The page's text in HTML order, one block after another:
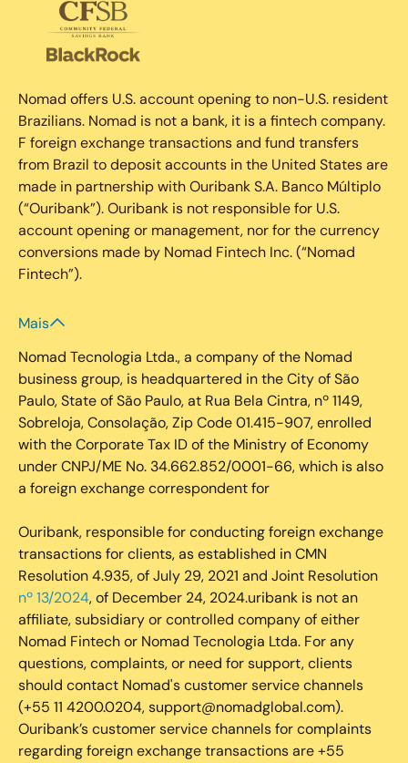
Nomad offers U.S. account opening to non-U.S. resident
Brazilians. Nomad is not a bank, it is a fintech company.
F foreign exchange transactions and fund transfers
from Brazil to deposit accounts in the United States are
made in partnership with Ouribank S.A. Banco Múltiplo
(“Ouribank”). Ouribank is not responsible for U.S.
account opening or management, nor for the currency
conversions made by Nomad Fintech Inc. (“Nomad
Fintech”).
Mais
Nomad Tecnologia Ltda., a company of the Nomad
business group, is headquartered in the City of São
Paulo, State of São Paulo, at Rua Bela Cintra, nº 1149,
Sobreloja, Consolação, Zip Code 01.415-907, enrolled
with the Corporate Tax ID of the Ministry of Economy
under CNPJ/ME No. 34.662.852/0001-66, which is also
a foreign exchange correspondent for
Ouribank, responsible for conducting foreign exchange
transactions for clients, as established in CMN
Resolution 4.935, of July 29, 2021 and Joint Resolution
nº 13/2024, of December 24, 2024.uribank is not an
affiliate, subsidiary or controlled company of either
Nomad Fintech or Nomad Tecnologia Ltda. For any
questions, complaints, or need for support, clients
should contact Nomad's customer service channels
(+55 11 4200.0204, support@nomadglobal.com).
Ouribank’s customer service channels for complaints
regarding foreign exchange transactions are +55